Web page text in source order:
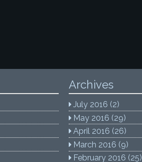
Archives
July 2016 (2)
May 2016 (29)
April 2016 (26)
March 2016 (9)
February 2016 (25)